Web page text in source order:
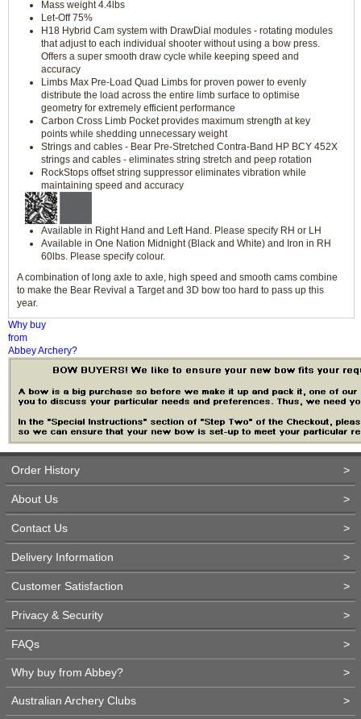
Mass weight 4.4lbs
Let-Off 75%
H18 Hybrid Cam system with DrawDial modules - rotating modules
that adjust to each individual shooter without using a bow press.
Offers a super smooth draw cycle while keeping speed and
accuracy
Limbs Max Pre-Load Quad Limbs for proven power to evenly
distribute the load across the entire limb surface to optimise
geometry for extremely efficient performance
Carbon Cross Limb Pocket provides maximum strength at key
points while shedding unnecessary weight
Strings and cables - Bear Pre-Stretched Contra-Band HP BCY 452X
strings and cables - eliminates string stretch and peep rotation
RockStops offset string suppressor eliminates vibration while
maintaining speed and accuracy
Available in Right Hand and Left Hand. Please specify RH or LH
Available in One Nation Midnight (Black and White) and Iron in RH
60lbs. Please specify colour.
A combination of long axle to axle, high speed and smooth cams combine
to make the Bear Revival a Target and 3D bow too hard to pass up this
year.
Why buy
from
Abbey Archery?
Order History >
About Us >
Contact Us >
Delivery Information >
Customer Satisfaction >
Privacy & Security >
FAQs >
Why buy from Abbey? >
Australian Archery Clubs >